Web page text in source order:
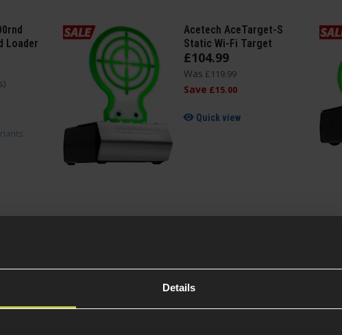
Details
Loader
)
Acetech AceTarget-S
Static Wi-Fi Target
£104.99
Was £119.99
Save £15.00
Quick view
Specification
General